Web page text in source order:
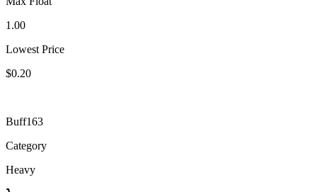
1.00
Lowest Price
$0.20
Buff163
Category
Heavy